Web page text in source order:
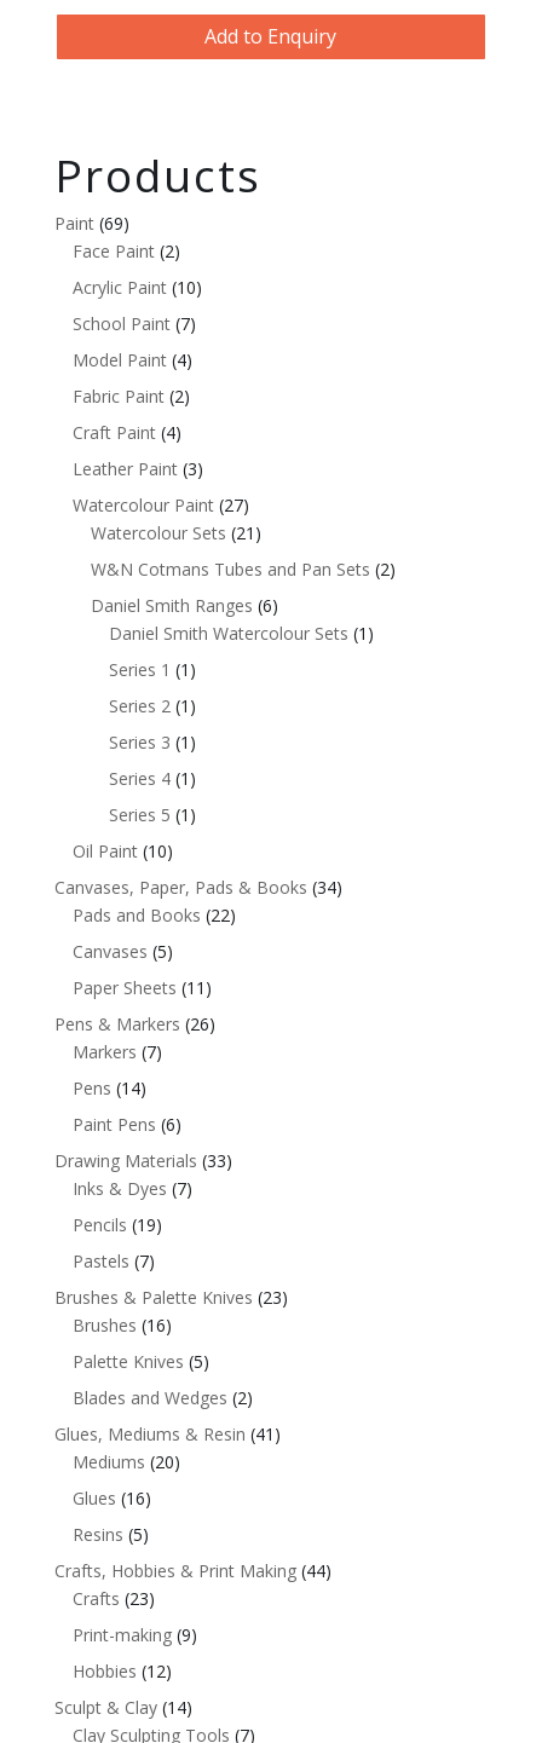
Add to Enquiry
Products
Paint (69)
Face Paint (2)
Acrylic Paint (10)
School Paint (7)
Model Paint (4)
Fabric Paint (2)
Craft Paint (4)
Leather Paint (3)
Watercolour Paint (27)
Watercolour Sets (21)
W&N Cotmans Tubes and Pan Sets (2)
Daniel Smith Ranges (6)
Daniel Smith Watercolour Sets (1)
Series 1 (1)
Series 2 (1)
Series 3 (1)
Series 4 (1)
Series 5 (1)
Oil Paint (10)
Canvases, Paper, Pads & Books (34)
Pads and Books (22)
Canvases (5)
Paper Sheets (11)
Pens & Markers (26)
Markers (7)
Pens (14)
Paint Pens (6)
Drawing Materials (33)
Inks & Dyes (7)
Pencils (19)
Pastels (7)
Brushes & Palette Knives (23)
Brushes (16)
Palette Knives (5)
Blades and Wedges (2)
Glues, Mediums & Resin (41)
Mediums (20)
Glues (16)
Resins (5)
Crafts, Hobbies & Print Making (44)
Crafts (23)
Print-making (9)
Hobbies (12)
Sculpt & Clay (14)
Clay Sculpting Tools (7)